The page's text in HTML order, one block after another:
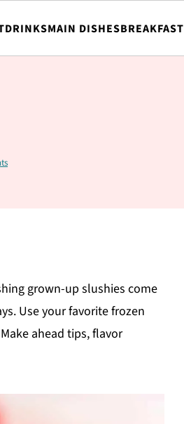
DRINKSMAIN DISHESBREAKFAST
grown-up slushies come
Use your favorite frozen
ahead tips, flavor